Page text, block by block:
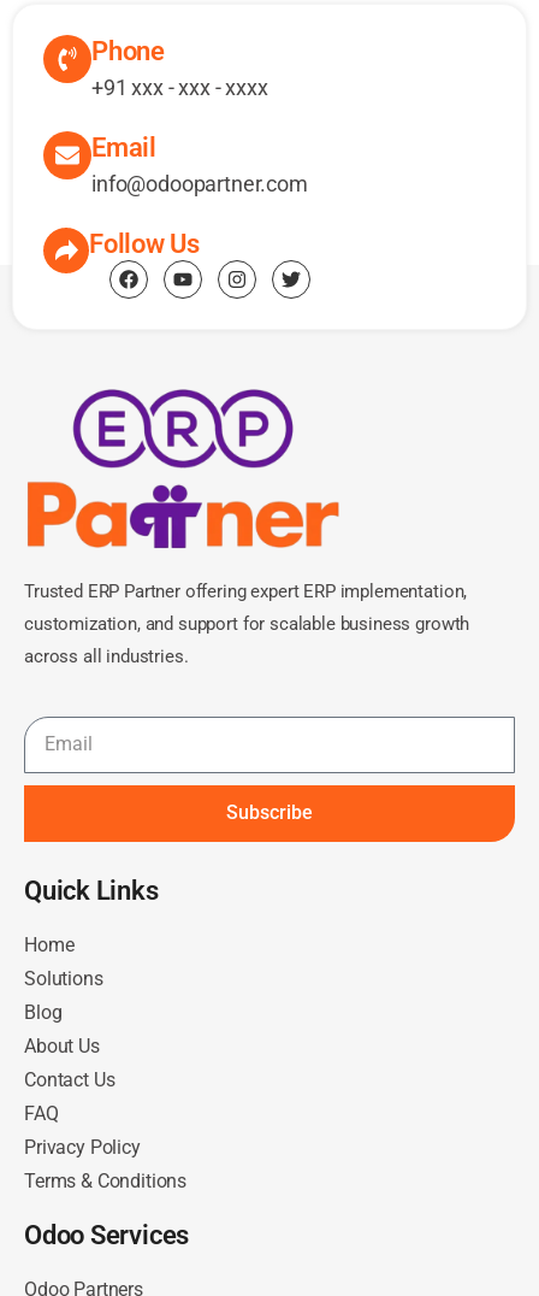
Phone
+91 xxx - xxx - xxxx
Email
info@odoopartner.com
Follow Us
Trusted ERP Partner offering expert ERP implementation,
customization, and support for scalable business growth
across all industries.
Subscribe
Quick Links​
Home
Solutions
Blog
About Us
Contact Us
FAQ
Privacy Policy
Terms & Conditions
Odoo Services
Odoo Partners